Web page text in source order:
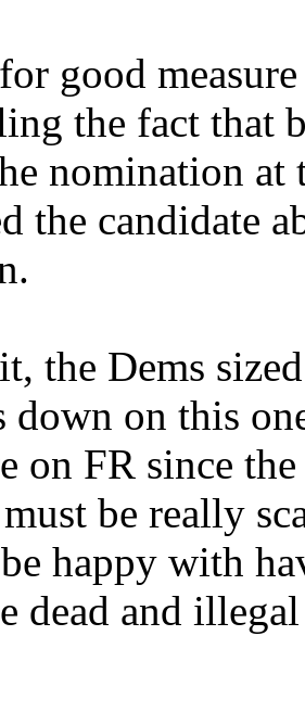
good
the fact that
nomination
the candidate
the Dems
down on this
on FR since
be really
happy with
dead and